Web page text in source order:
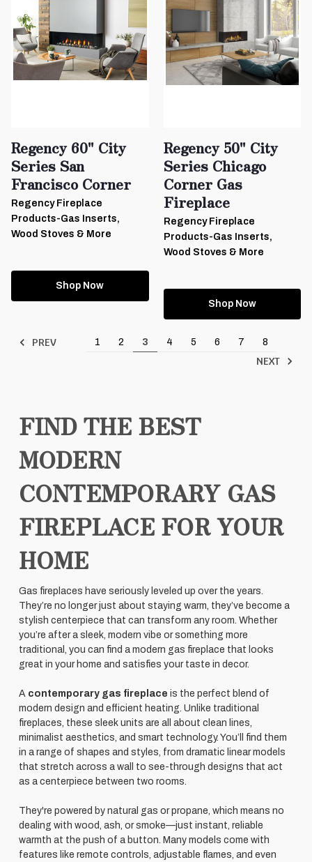
Regency 60" City
Series San
Francisco Corner
Regency Fireplace
Products-Gas Inserts,
Wood Stoves & More
Shop Now
Regency 50" City
Series Chicago
Corner Gas
Fireplace
Regency Fireplace
Products-Gas Inserts,
Wood Stoves & More
Shop Now
PREV 1 2 3 4 5 6 7 8
NEXT
FIND THE BEST
MODERN
CONTEMPORARY GAS
FIREPLACE FOR YOUR
HOME
Gas fireplaces have seriously leveled up over the years.
They’re no longer just about staying warm, they’ve become a
stylish centerpiece that can transform any room. Whether
you’re after a sleek, modern vibe or something more
traditional, you can find a modern gas fireplace that looks
great in your home and satisfies your taste in decor.
A contemporary gas fireplace is the perfect blend of
modern design and efficient heating. Unlike traditional
fireplaces, these sleek units are all about clean lines,
minimalist aesthetics, and smart technology. You’ll find them
in a range of shapes and styles, from dramatic linear models
that stretch across a wall to see-through designs that act
as a centerpiece between two rooms.
They're powered by natural gas or propane, which means no
dealing with wood, ash, or smoke—just instant, reliable
warmth at the push of a button. Many models come with
features like remote controls, adjustable flames, and even